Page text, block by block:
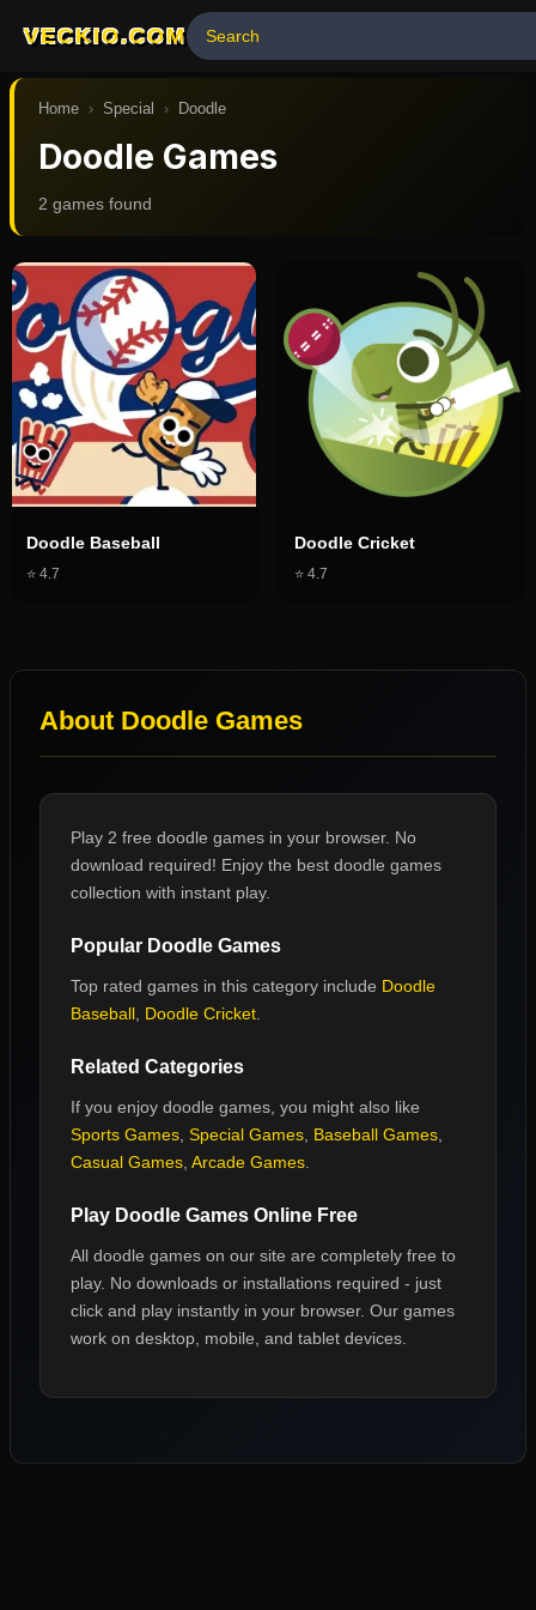
VECKIO.COM
Home › Special › Doodle
Doodle Games
2 games found
Doodle Baseball
⭐ 4.7
Doodle Cricket
⭐ 4.7
About Doodle Games
Play 2 free doodle games in your browser. No
download required! Enjoy the best doodle games
collection with instant play.
Popular Doodle Games
Top rated games in this category include Doodle
Baseball Doodle Cricket
Related Categories
If you enjoy doodle games , you might also like
Sports Games Special Games Baseball Games
Casual Games Arcade Games
Play Doodle Games Online Free
All doodle games on our site are completely free to
play. No downloads or installations required - just
click and play instantly in your browser. Our games
work on desktop, mobile, and tablet devices.